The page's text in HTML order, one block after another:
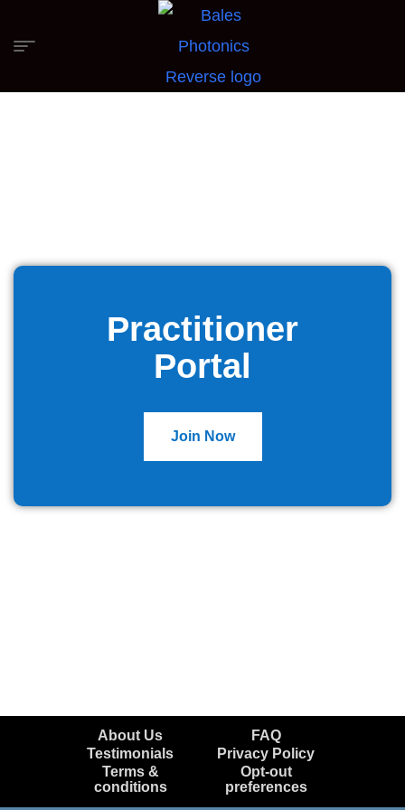
Practitioner
Portal
Join Now
About Us
FAQ
Testimonials
Privacy Policy
Terms &
conditions
Opt-out
preferences